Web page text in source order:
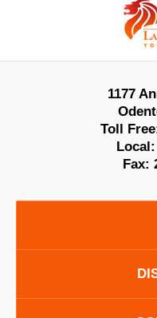
1177
Toll
Local:
Fax: